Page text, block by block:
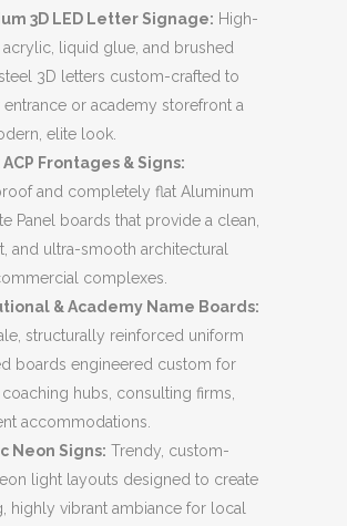
3D LED Letter Signage: High-
liquid glue, and brushed
3D letters custom-crafted to
or academy storefront a
elite look.
Frontages & Signs:
and completely flat Aluminum
Panel boards that provide a clean,
and ultra-smooth architectural
complexes.
& Academy Name Boards:
structurally reinforced uniform
boards engineered custom for
hubs, consulting firms,
accommodations.
Neon Signs: Trendy, custom-
light layouts designed to create
highly vibrant ambiance for local